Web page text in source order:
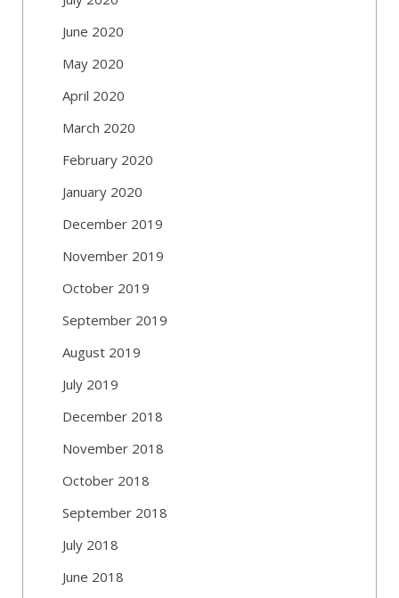
June 2020
May 2020
April 2020
March 2020
February 2020
January 2020
December 2019
November 2019
October 2019
September 2019
August 2019
July 2019
December 2018
November 2018
October 2018
September 2018
July 2018
June 2018